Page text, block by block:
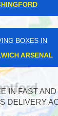
BOXES IN
ARSENAL
IN FAST
DELIVERY